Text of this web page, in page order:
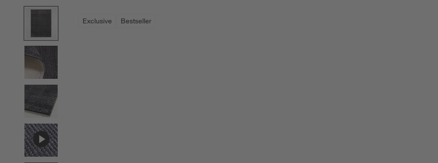
Exclusive Bestseller